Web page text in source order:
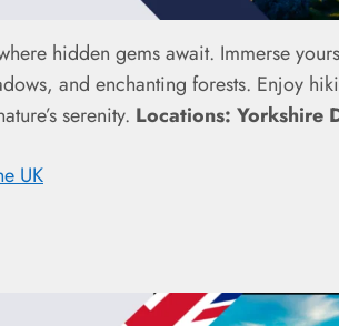
hidden gems await. Immerse
and enchanting forests. Enjoy
serenity. Locations: Yorkshire
UK